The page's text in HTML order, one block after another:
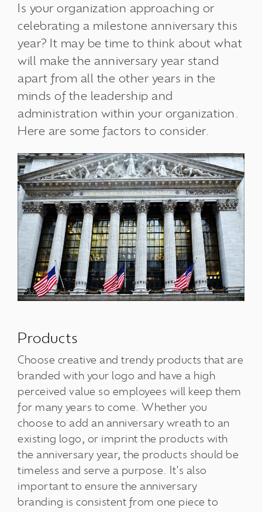
Is your organization approaching or
celebrating a milestone anniversary this
year? It may be time to think about what
will make the anniversary year stand
apart from all the other years in the
minds of the leadership and
administration within your organization.
Here are some factors to consider.
Products
Choose creative and trendy products that are
branded with your logo and have a high
perceived value so employees will keep them
for many years to come. Whether you
choose to add an anniversary wreath to an
existing logo, or imprint the products with
the anniversary year, the products should be
timeless and serve a purpose. It's also
important to ensure the anniversary
branding is consistent from one piece to